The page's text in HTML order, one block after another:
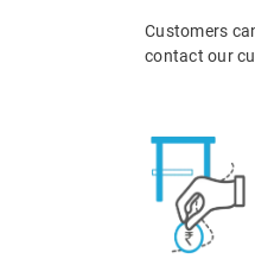
Customers
contact our